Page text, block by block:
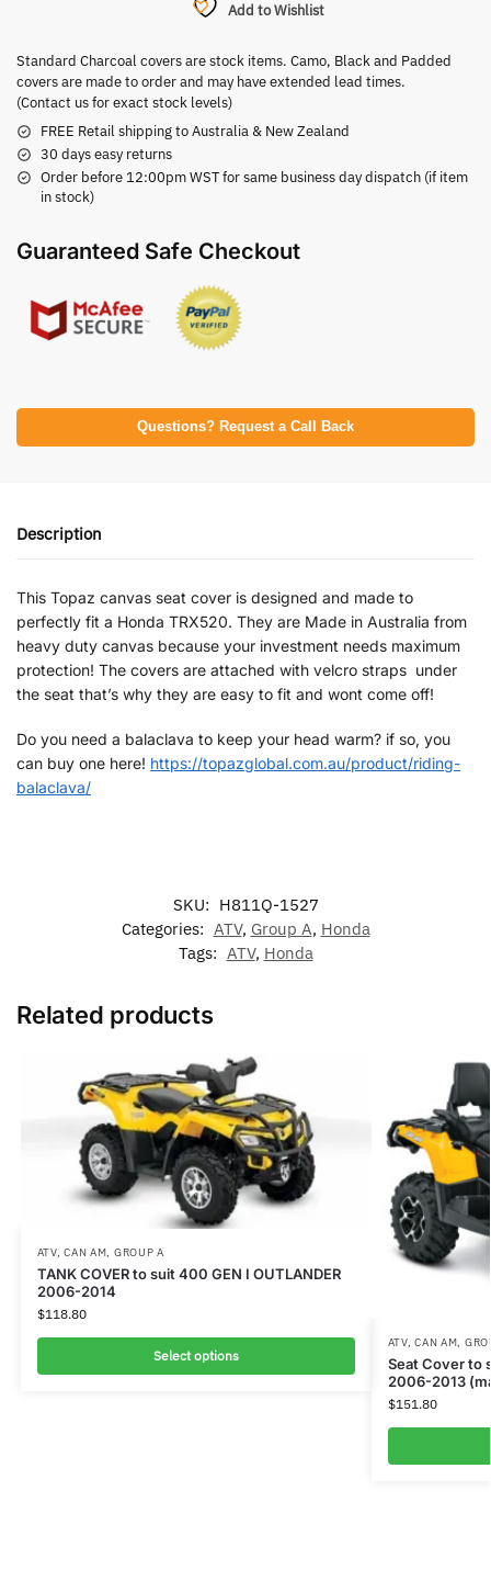
Add to Wishlist
Standard Charcoal covers are stock items. Camo, Black and Padded
covers are made to order and may have extended lead times.
(Contact us for exact stock levels)
FREE Retail shipping to Australia & New Zealand
30 days easy returns
Order before 12:00pm WST for same business day dispatch (if item
in stock)
Guaranteed Safe Checkout
Questions? Request a Call Back
Description
This Topaz canvas seat cover is designed and made to
perfectly fit a Honda TRX520. They are Made in Australia from
heavy duty canvas because your investment needs maximum
protection! The covers are attached with velcro straps under
the seat that’s why they are easy to fit and wont come off!
Do you need a balaclava to keep your head warm? if so, you
can buy one here! https://topazglobal.com.au/product/riding-
balaclava/
SKU: H811Q-1527
Categories: ATV, Group A, Honda
Tags: ATV, Honda
Related products
ATV,CAN AM, GROUP A
TANK COVER to suit 400 GEN I OUTLANDER
2006-2014
$118.80
Select options
ATV,CAN AM,
Seat Cover to
2006-2013
$151.80